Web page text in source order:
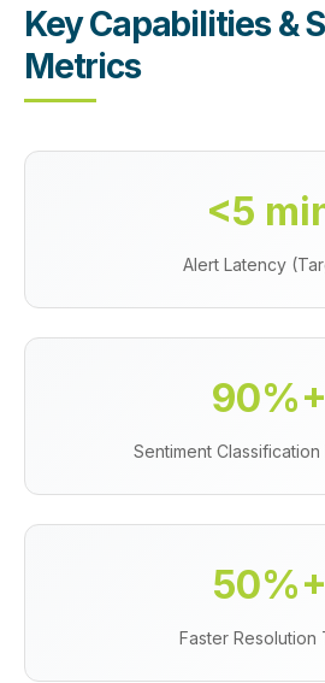
Key Capabilities &
Metrics
<5
Alert Latency
90%+
Sentiment
50%+
Faster Resolution